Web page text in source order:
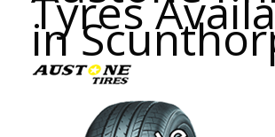
Tyres
in